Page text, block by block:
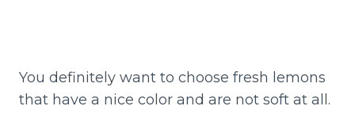
You definitely want to choose fresh lemons
that have a nice color and are not soft at all.